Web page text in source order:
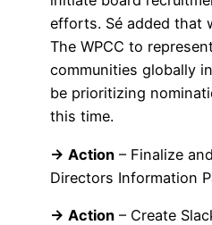
efforts. Sé added that
The WPCC to
communities globally
be prioritizing
this time.
→ Action – Finalize
Directors Information
→ Action – Create